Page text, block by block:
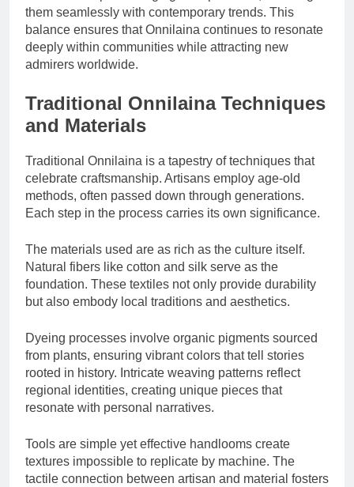
them seamlessly with contemporary trends. This
balance ensures that Onnilaina continues to resonate
deeply within communities while attracting new
admirers worldwide.
Traditional Onnilaina Techniques
and Materials
Traditional Onnilaina is a tapestry of techniques that
celebrate craftsmanship. Artisans employ age-old
methods, often passed down through generations.
Each step in the process carries its own significance.
The materials used are as rich as the culture itself.
Natural fibers like cotton and silk serve as the
foundation. These textiles not only provide durability
but also embody local traditions and aesthetics.
Dyeing processes involve organic pigments sourced
from plants, ensuring vibrant colors that tell stories
rooted in history. Intricate weaving patterns reflect
regional identities, creating unique pieces that
resonate with personal narratives.
Tools are simple yet effective handlooms create
textures impossible to replicate by machine. The
tactile connection between artisan and material fosters